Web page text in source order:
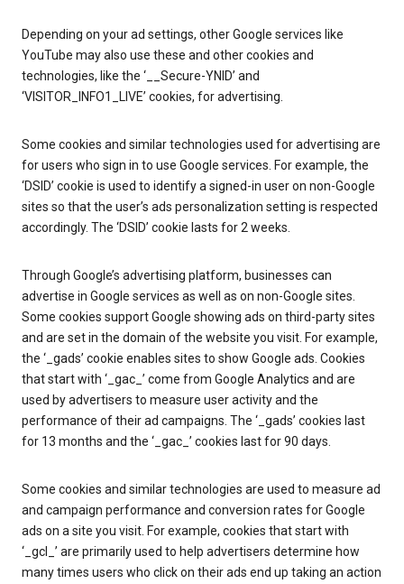
Depending on your ad settings, other Google services like
YouTube may also use these and other cookies and
technologies, like the ‘__Secure-YNID’ and
‘VISITOR_INFO1_LIVE’ cookies, for advertising.
Some cookies and similar technologies used for advertising are
for users who sign in to use Google services. For example, the
‘DSID’ cookie is used to identify a signed-in user on non-Google
sites so that the user’s ads personalization setting is respected
accordingly. The ‘DSID’ cookie lasts for 2 weeks.
Through Google’s advertising platform, businesses can
advertise in Google services as well as on non-Google sites.
Some cookies support Google showing ads on third-party sites
and are set in the domain of the website you visit. For example,
the ‘_gads’ cookie enables sites to show Google ads. Cookies
that start with ‘_gac_’ come from Google Analytics and are
used by advertisers to measure user activity and the
performance of their ad campaigns. The ‘_gads’ cookies last
for 13 months and the ‘_gac_’ cookies last for 90 days.
Some cookies and similar technologies are used to measure ad
and campaign performance and conversion rates for Google
ads on a site you visit. For example, cookies that start with
‘_gcl_’ are primarily used to help advertisers determine how
many times users who click on their ads end up taking an action